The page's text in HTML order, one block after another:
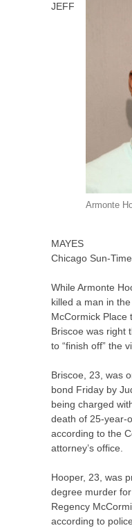
Armonte
JEFF
MAYES
Chicago Sun-
While Armonte
killed a man in
McCormick Place
Briscoe was right
to “finish off” the
Briscoe, 23, was
bond Friday by
being charged
death of 25-year-
according to the
attorney’s office.
Hooper, 23, was
degree murder
Regency
according to